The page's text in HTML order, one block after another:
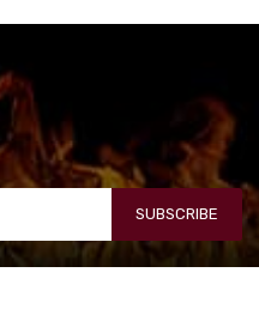
SUBSCRIBE